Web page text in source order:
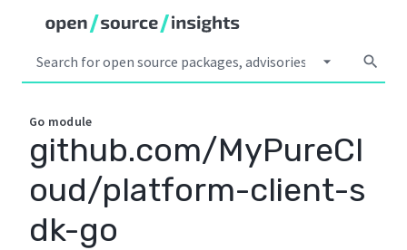
arrow_drop_down search
Go module
github.com/MyPureCl
oud/platform-client-s
dk-go